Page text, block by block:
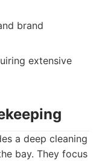
brand
extensive
a deep cleaning
bay. They focus